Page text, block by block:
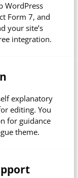
WordPress
Form 7, and
your site’s
integration.
explanatory
editing. You
for guidance
theme.